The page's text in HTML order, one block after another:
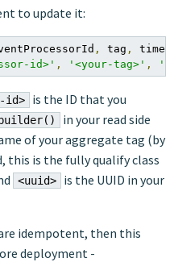
to update it:
, tag ,
id>' , '<your-tag>' ,
id>
is the ID that you
in your read side
of your aggregate tag (by
is the fully qualify class
<uuid>
is the UUID in your
idempotent, then this
deployment -